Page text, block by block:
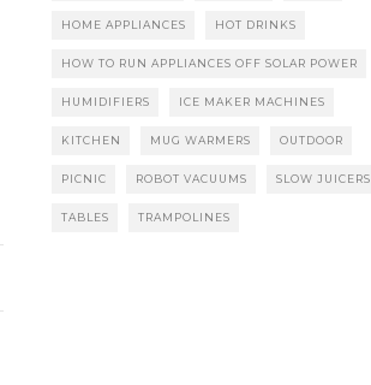
HOME APPLIANCES HOT DRINKS
HOW TO RUN APPLIANCES OFF SOLAR POWER
HUMIDIFIERS ICE MAKER MACHINES
KITCHEN MUG WARMERS OUTDOOR
PICNIC ROBOT VACUUMS SLOW JUICERS
TABLES TRAMPOLINES